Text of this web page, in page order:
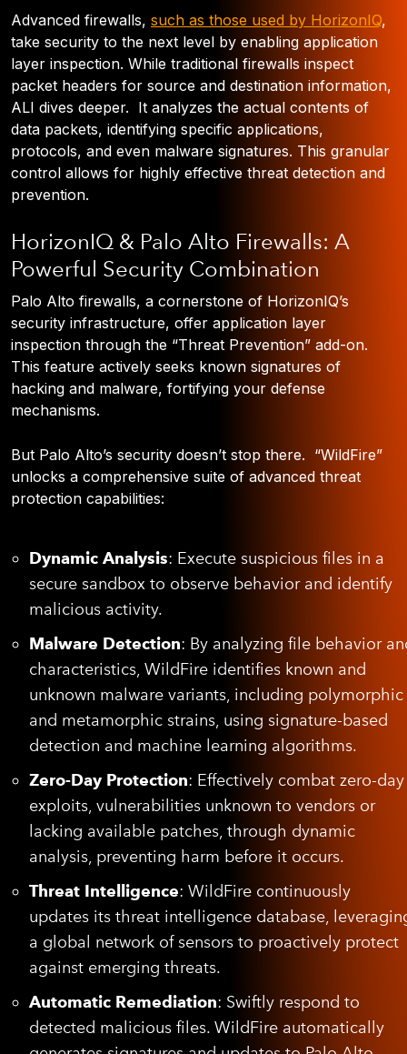
Advanced firewalls, such as those used by HorizonIQ,
take security to the next level by enabling application
layer inspection. While traditional firewalls inspect
packet headers for source and destination information,
ALI dives deeper. It analyzes the actual contents of
data packets, identifying specific applications,
protocols, and even malware signatures. This granular
control allows for highly effective threat detection and
prevention.
HorizonIQ & Palo Alto Firewalls: A
Powerful Security Combination
Palo Alto firewalls, a cornerstone of HorizonIQ’s
security infrastructure, offer application layer
inspection through the “Threat Prevention” add-on.
This feature actively seeks known signatures of
hacking and malware, fortifying your defense
mechanisms.
But Palo Alto’s security doesn’t stop there. “WildFire”
unlocks a comprehensive suite of advanced threat
protection capabilities:
Dynamic Analysis: Execute suspicious files in a
secure sandbox to observe behavior and identify
malicious activity.
Malware Detection: By analyzing file behavior
characteristics, WildFire identifies known and
unknown malware variants, including polymorphic
and metamorphic strains, using signature-based
detection and machine learning algorithms.
Zero-Day Protection: Effectively combat zero-day
exploits, vulnerabilities unknown to vendors or
lacking available patches, through dynamic
analysis, preventing harm before it occurs.
Threat Intelligence: WildFire continuously
updates its threat intelligence database,
a global network of sensors to proactively protect
against emerging threats.
Automatic Remediation: Swiftly respond to
detected malicious files. WildFire automatically